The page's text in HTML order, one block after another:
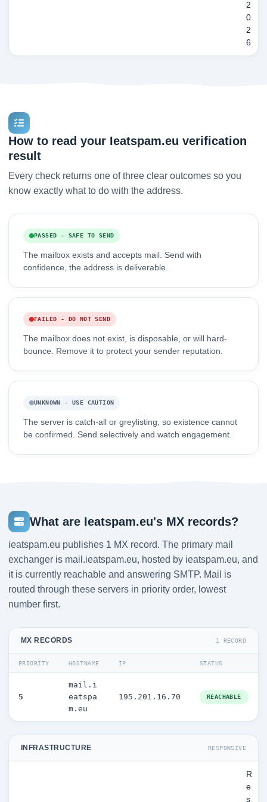
2
0
2
6
How to read your Ieatspam.eu verification
result
Every check returns one of three clear outcomes so you
know exactly what to do with the address.
PASSED - SAFE TO SEND
The mailbox exists and accepts mail. Send with
confidence, the address is deliverable.
FAILED - DO NOT SEND
The mailbox does not exist, is disposable, or will hard-
bounce. Remove it to protect your sender reputation.
UNKNOWN - USE CAUTION
The server is catch-all or greylisting, so existence cannot
be confirmed. Send selectively and watch engagement.
What are Ieatspam.eu's MX records?
ieatspam.eu publishes 1 MX record. The primary mail
exchanger is mail.ieatspam.eu, hosted by ieatspam.eu, and
it is currently reachable and answering SMTP. Mail is
routed through these servers in priority order, lowest
number first.
MX RECORDS 1 RECORD
PRIORITY HOSTNAME IP STATUS
5
mail.i
eatspa
m.eu
195.201.16.70 REACHABLE
INFRASTRUCTURE RESPONSIVE
R
e
s